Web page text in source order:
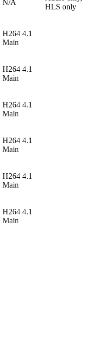
N/A
HLS only
H264 4.1
Main
H264 4.1
Main
H264 4.1
Main
H264 4.1
Main
H264 4.1
Main
H264 4.1
Main